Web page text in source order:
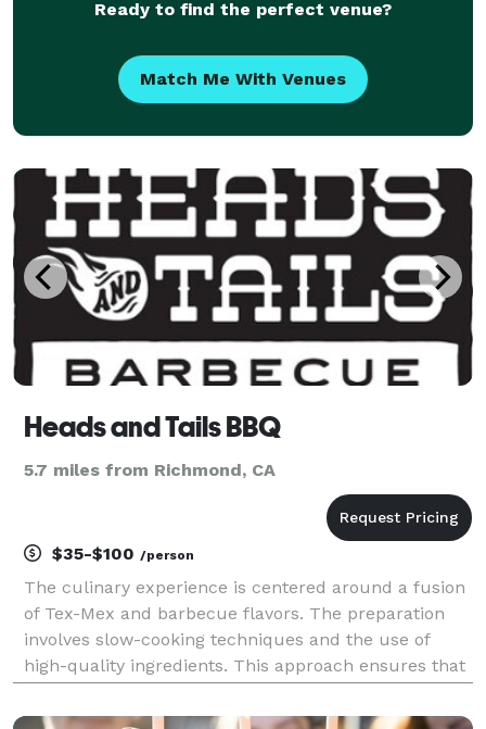
Ready to find the perfect venue?
Match Me With Venues
Heads and Tails BBQ
5.7 miles from Richmond, CA
$35-$100 /person
The culinary experience is centered around a fusion
of Tex-Mex and barbecue flavors. The preparation
involves slow-cooking techniques and the use of
high-quality ingredients. This approach ensures that
This commitment to quality and process create